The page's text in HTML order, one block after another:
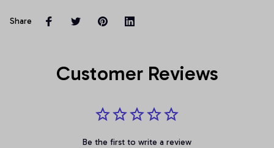
Share
Customer Reviews
Be the first to write a review